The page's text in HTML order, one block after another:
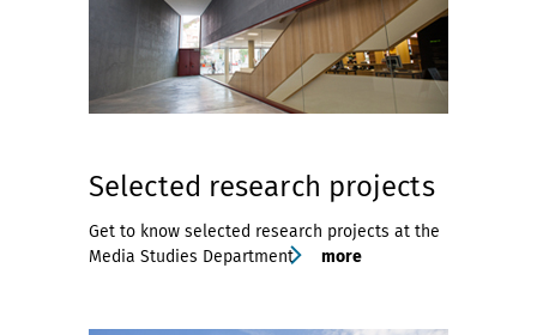
Selected research projects
Get to know selected research projects at the
Media Studies Department
more